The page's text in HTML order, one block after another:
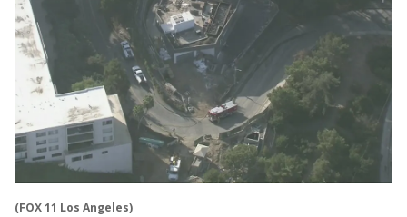
(FOX 11 Los Angeles)